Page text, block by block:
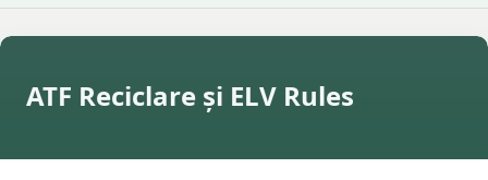
ATF Reciclare și ELV Rules